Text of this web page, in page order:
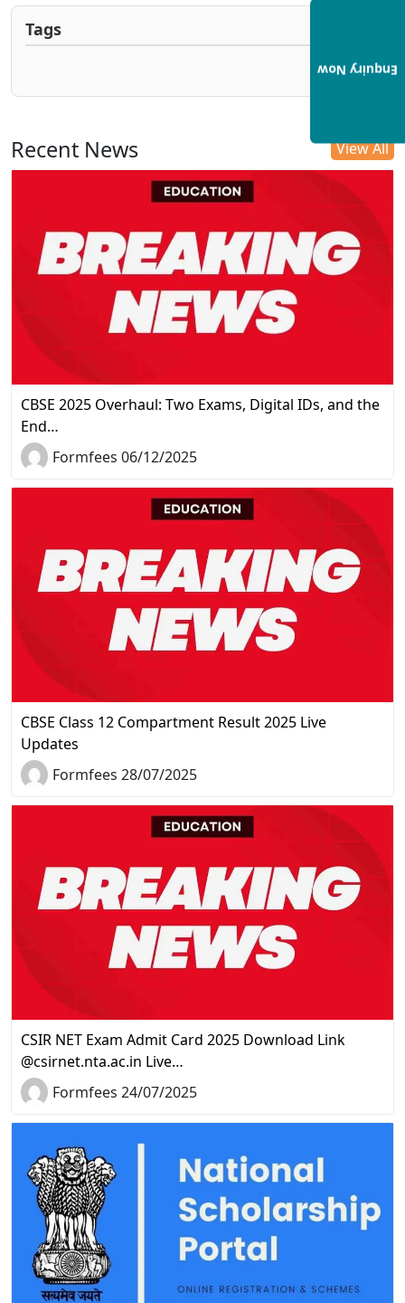
Tags
Recent News View All
CBSE 2025 Overhaul: Two Exams, Digital IDs, and the
End…
Formfees 06/12/2025
CBSE Class 12 Compartment Result 2025 Live
Updates
Formfees 28/07/2025
CSIR NET Exam Admit Card 2025 Download Link
@csirnet.nta.ac.in Live…
Formfees 24/07/2025
Enquiry Now